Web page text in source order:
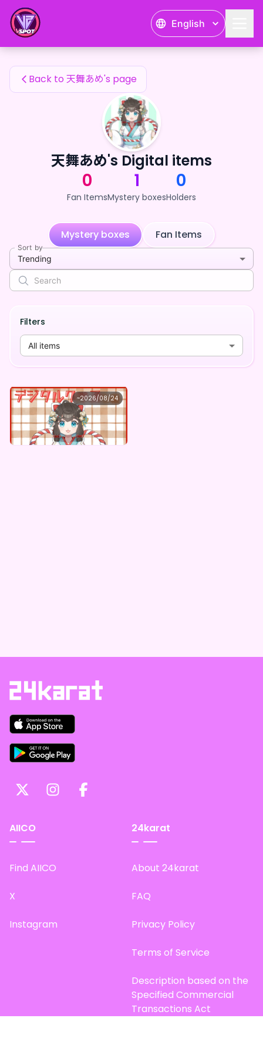
English
天舞あめ's Fan Items
Back to 天舞あめ's page
天舞あめ's Digital items
0
Fan Items
1
Mystery boxes
0
Holders
Mystery boxes Fan Items
Sort by
Trending
Filters
All items
~2026/08/24
天舞あめ
天舞あめ ×Vガスト開店！
Lowest price
¥1,100 Purchase Here
AIICO
Find AIICO
X
Instagram
24karat
About 24karat
FAQ
Privacy Policy
Terms of Service
Description based on the
Specified Commercial
Transactions Act
天舞あめ's Fan Items — 24karat